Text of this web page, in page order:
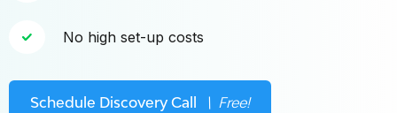
No high set-up costs
Schedule Discovery Call \ Free!